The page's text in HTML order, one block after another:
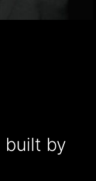
built by